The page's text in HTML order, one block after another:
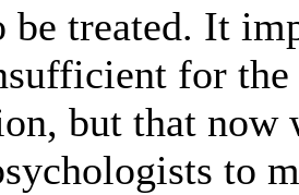
be treated. It
for
but that now
to